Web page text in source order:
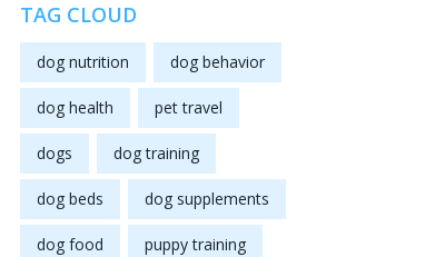
TAG CLOUD
dog nutrition dog behavior
dog health pet travel
dogs dog training
dog beds dog supplements
dog food puppy training